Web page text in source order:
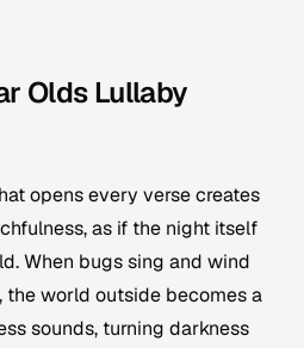
Olds Lullaby
opens every verse creates
as if the night itself
When bugs sing and wind
the world outside becomes a
sounds, turning darkness